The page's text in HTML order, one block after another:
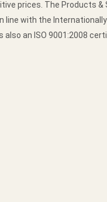
prices. The Products &
line with the
also an ISO 9001:2008